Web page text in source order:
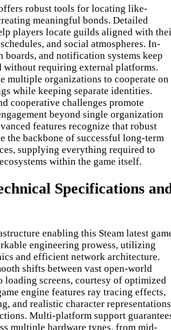
robust tools for locating like-
meaningful bonds. Detailed
players locate guilds aligned with
and social atmospheres. In-
boards, and notification systems keep
without requiring external platforms.
multiple organizations to cooperate on
while keeping separate identities.
cooperative challenges promote
beyond single organization
features recognize that robust
the backbone of successful long-term
supplying everything required to
within the game itself.
Specifications
enabling this Steam latest
engineering prowess, utilizing
and efficient network architecture.
shifts between vast open-world
loading screens, courtesy of optimized
engine features ray tracing effects,
and realistic character representations
Multi-platform support
multiple hardware types, from mid-